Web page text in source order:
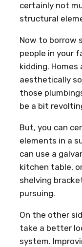
certainly not
structural
Now to borrow
people in your
kidding. Homes
aesthetically
those
be a bit
But, you can
elements in a
can use a
kitchen table,
shelving
pursuing.
On the other
take a better
system.